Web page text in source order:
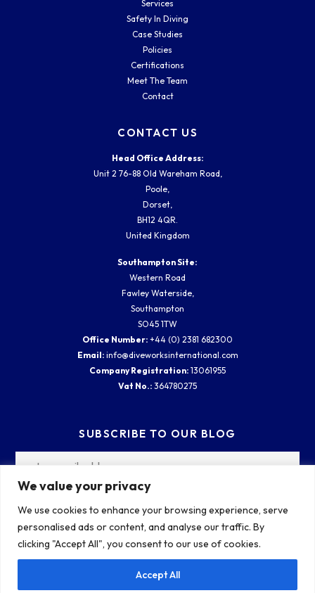
We value your privacy
We use cookies to enhance your browsing experience, serve
personalised ads or content, and analyse our traffic. By
clicking "Accept All", you consent to our use of cookies.
Accept All
Services
Safety In Diving
Case Studies
Policies
Certifications
Meet The Team
Contact
CONTACT US
Head Office Address:
Unit 2 76-88 Old Wareham Road,
Poole,
Dorset,
BH12 4QR.
United Kingdom
Southampton Site:
Western Road
Fawley Waterside,
Southampton
SO45 1TW
Office Number: +44 (0) 2381 682300
Email: info@diveworksinternational.com
Company Registration: 13061955
Vat No.: 364780275
SUBSCRIBE TO OUR BLOG